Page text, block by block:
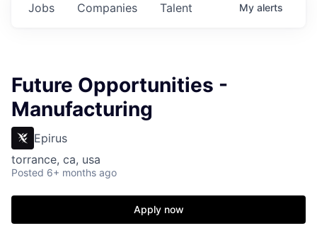
Jobs Companies Talent My alerts
Future Opportunities -
Manufacturing
Epirus
torrance, ca, usa
Posted 6+ months ago
Apply now